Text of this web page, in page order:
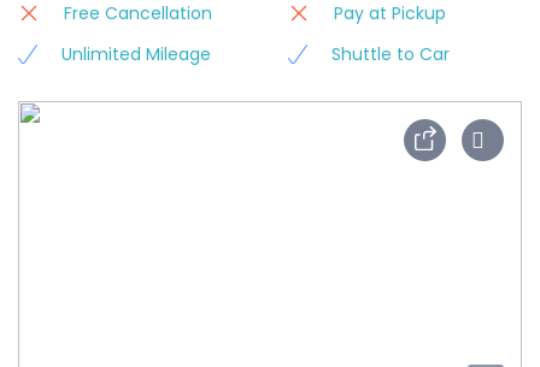
Free Cancellation
Pay at Pickup
Unlimited Mileage
Shuttle to Car